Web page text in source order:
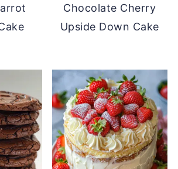
Chocolate Cherry
Upside Down Cake